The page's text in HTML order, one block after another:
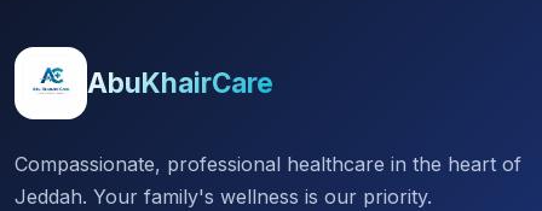
AbuKhairCare
Compassionate, professional healthcare in the heart of
Jeddah. Your family's wellness is our priority.